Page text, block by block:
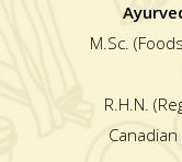
M.Sc.
R.H.N.